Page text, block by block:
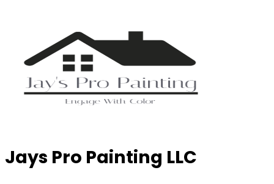
Jays Pro Painting LLC